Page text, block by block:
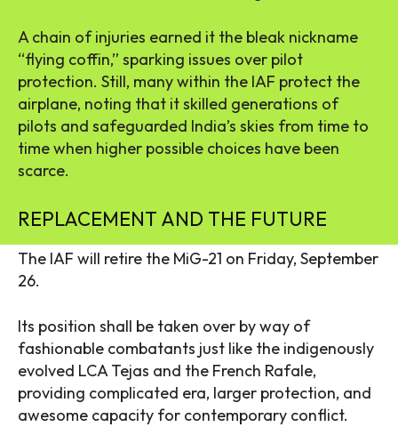
A chain of injuries earned it the bleak nickname
“flying coffin,” sparking issues over pilot
protection. Still, many within the IAF protect the
airplane, noting that it skilled generations of
pilots and safeguarded India’s skies from time to
time when higher possible choices have been
scarce.
REPLACEMENT AND THE FUTURE
The IAF will retire the MiG-21 on Friday, September
26.
Its position shall be taken over by way of
fashionable combatants just like the indigenously
evolved LCA Tejas and the French Rafale,
providing complicated era, larger protection, and
awesome capacity for contemporary conflict.